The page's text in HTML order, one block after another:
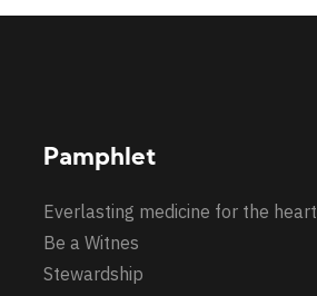
Pamphlet
Everlasting medicine for the heart
Be a Witnes
Stewardship